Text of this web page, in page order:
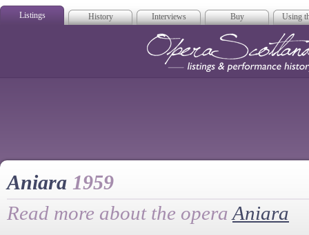
Listings History Interviews Buy Using
Aniara 1959
Read more about the opera Aniara